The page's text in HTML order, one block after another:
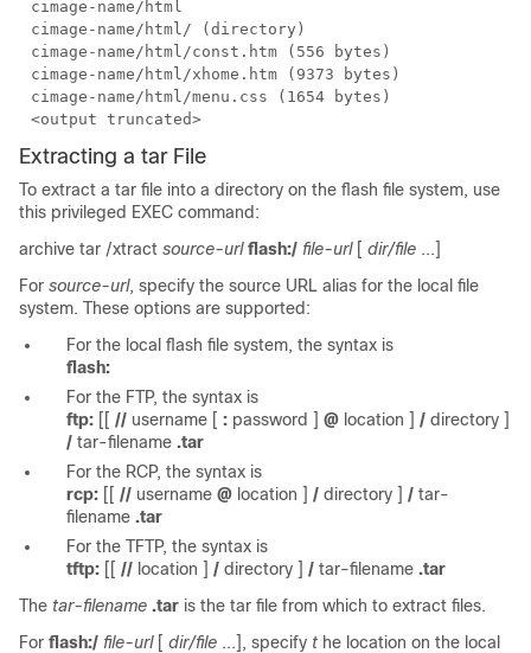
cimage-name/html
cimage-name/html/ (directory)
cimage-name/html/const.htm (556 bytes)
cimage-name/html/xhome.htm (9373 bytes)
cimage-name/html/menu.css (1654 bytes)
<output truncated>
Extracting a tar File
To extract a tar file into a directory on the flash file system, use
this privileged EXEC command:
archive tar /xtract source-urlflash:/ file-url [ dir/file ...]
For source-url, specify the source URL alias for the local file
system. These options are supported:
For the local flash file system, the syntax is
flash:
For the FTP, the syntax is
ftp: [[ // username [ : password ] @ location ] / directory ]
/ tar-filename .tar
For the RCP, the syntax is
rcp: [[ // username @ location ] / directory ] / tar-
filename .tar
For the TFTP, the syntax is
tftp: [[ // location ] / directory ] / tar-filename .tar
The tar-filename .tar is the tar file from which to extract files.
For flash:/ file-url [ dir/file ...], specify t he location on the local